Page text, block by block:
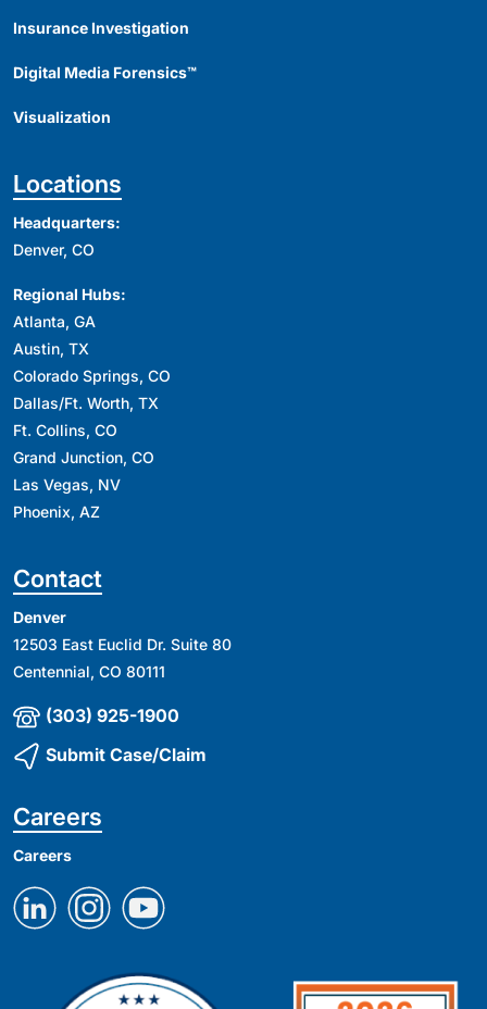
Insurance Investigation
Digital Media Forensics™
Visualization
Locations
Headquarters:
Denver, CO
Regional Hubs:
Atlanta, GA
Austin, TX
Colorado Springs, CO
Dallas/Ft. Worth, TX
Ft. Collins, CO
Grand Junction, CO
Las Vegas, NV
Phoenix, AZ
Contact
Denver
12503 East Euclid Dr. Suite 80
Centennial, CO 80111
(303) 925-1900
Submit Case/Claim
Careers
Careers